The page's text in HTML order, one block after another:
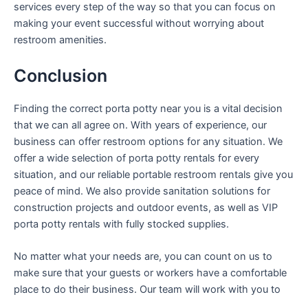
services every step of the way so that you can focus on
making your event successful without worrying about
restroom amenities.
Conclusion
Finding the correct porta potty near you is a vital decision
that we can all agree on. With years of experience, our
business can offer restroom options for any situation. We
offer a wide selection of porta potty rentals for every
situation, and our reliable portable restroom rentals give you
peace of mind. We also provide sanitation solutions for
construction projects and outdoor events, as well as VIP
porta potty rentals with fully stocked supplies.
No matter what your needs are, you can count on us to
make sure that your guests or workers have a comfortable
place to do their business. Our team will work with you to